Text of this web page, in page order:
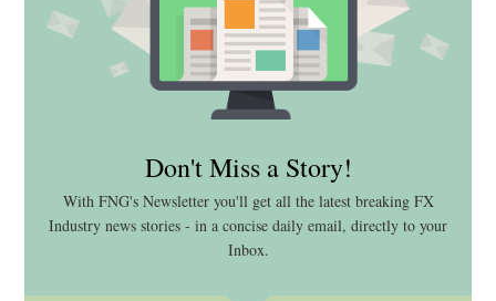
Don't Miss a Story!
With FNG's Newsletter you'll get all the latest breaking FX
Industry news stories - in a concise daily email, directly to your
Inbox.